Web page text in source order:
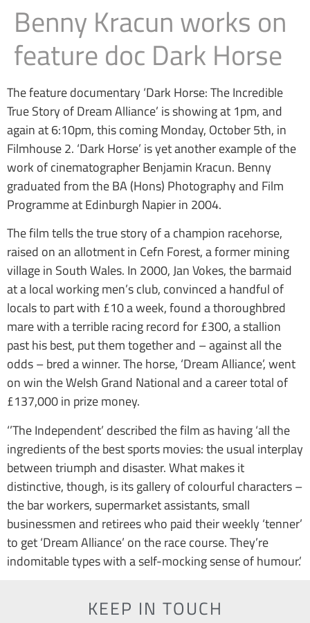
Benny Kracun works on
feature doc Dark Horse
The feature documentary ‘Dark Horse: The Incredible
True Story of Dream Alliance’ is showing at 1pm, and
again at 6:10pm, this coming Monday, October 5th, in
Filmhouse 2. ‘Dark Horse’ is yet another example of the
work of cinematographer Benjamin Kracun. Benny
graduated from the BA (Hons) Photography and Film
Programme at Edinburgh Napier in 2004.
The film tells the true story of a champion racehorse,
raised on an allotment in Cefn Forest, a former mining
village in South Wales. In 2000, Jan Vokes, the barmaid
at a local working men’s club, convinced a handful of
locals to part with £10 a week, found a thoroughbred
mare with a terrible racing record for £300, a stallion
past his best, put them together and – against all the
odds – bred a winner. The horse, ‘Dream Alliance’, went
on win the Welsh Grand National and a career total of
£137,000 in prize money.
‘’The Independent’ described the film as having ‘all the
ingredients of the best sports movies: the usual interplay
between triumph and disaster. What makes it
distinctive, though, is its gallery of colourful characters –
the bar workers, supermarket assistants, small
businessmen and retirees who paid their weekly ‘tenner’
to get ‘Dream Alliance’ on the race course. They’re
indomitable types with a self-mocking sense of humour.’
KEEP IN TOUCH